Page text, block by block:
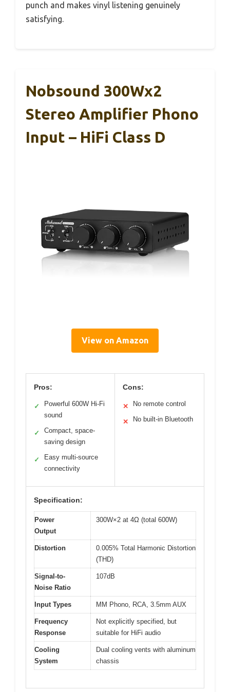
punch and makes vinyl listening genuinely
satisfying.
Nobsound 300Wx2
Stereo Amplifier Phono
Input – HiFi Class D
View on Amazon
Pros:
✓
Powerful 600W Hi-Fi
sound
✓
Compact, space-
saving design
✓
Easy multi-source
connectivity
Cons:
✕ No remote control
✕ No built-in Bluetooth
Specification:
Power
Output
300W×2 at 4Ω (total 600W)
Distortion
0.005% Total Harmonic Distortion
(THD)
Signal-to-
Noise Ratio
107dB
Input Types MM Phono, RCA, 3.5mm AUX
Frequency
Response
Not explicitly specified, but
suitable for HiFi audio
Cooling
System
Dual cooling vents with aluminum
chassis